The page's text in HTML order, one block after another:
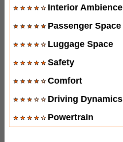
Interior Ambience
Passenger Space
Luggage Space
Safety
Comfort
Driving Dynamics
Powertrain